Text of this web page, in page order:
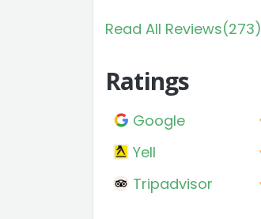
Read All Reviews(273)
Ratings
Google
Yell
Tripadvisor